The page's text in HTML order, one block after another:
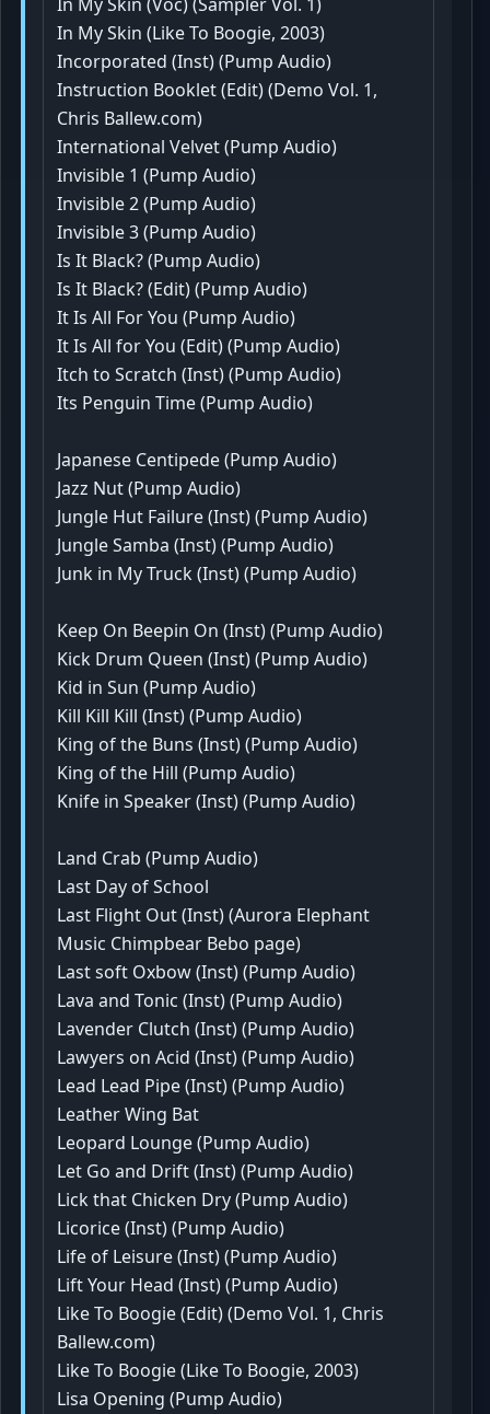
In My Skin (Like To Boogie, 2003)
Incorporated (Inst) (Pump Audio)
Instruction Booklet (Edit) (Demo Vol. 1,
Chris Ballew.com)
International Velvet (Pump Audio)
Invisible 1 (Pump Audio)
Invisible 2 (Pump Audio)
Invisible 3 (Pump Audio)
Is It Black? (Pump Audio)
Is It Black? (Edit) (Pump Audio)
It Is All For You (Pump Audio)
It Is All for You (Edit) (Pump Audio)
Itch to Scratch (Inst) (Pump Audio)
Its Penguin Time (Pump Audio)
Japanese Centipede (Pump Audio)
Jazz Nut (Pump Audio)
Jungle Hut Failure (Inst) (Pump Audio)
Jungle Samba (Inst) (Pump Audio)
Junk in My Truck (Inst) (Pump Audio)
Keep On Beepin On (Inst) (Pump Audio)
Kick Drum Queen (Inst) (Pump Audio)
Kid in Sun (Pump Audio)
Kill Kill Kill (Inst) (Pump Audio)
King of the Buns (Inst) (Pump Audio)
King of the Hill (Pump Audio)
Knife in Speaker (Inst) (Pump Audio)
Land Crab (Pump Audio)
Last Day of School
Last Flight Out (Inst) (Aurora Elephant
Music Chimpbear Bebo page)
Last soft Oxbow (Inst) (Pump Audio)
Lava and Tonic (Inst) (Pump Audio)
Lavender Clutch (Inst) (Pump Audio)
Lawyers on Acid (Inst) (Pump Audio)
Lead Lead Pipe (Inst) (Pump Audio)
Leather Wing Bat
Leopard Lounge (Pump Audio)
Let Go and Drift (Inst) (Pump Audio)
Lick that Chicken Dry (Pump Audio)
Licorice (Inst) (Pump Audio)
Life of Leisure (Inst) (Pump Audio)
Lift Your Head (Inst) (Pump Audio)
Like To Boogie (Edit) (Demo Vol. 1, Chris
Ballew.com)
Like To Boogie (Like To Boogie, 2003)
Lisa Opening (Pump Audio)